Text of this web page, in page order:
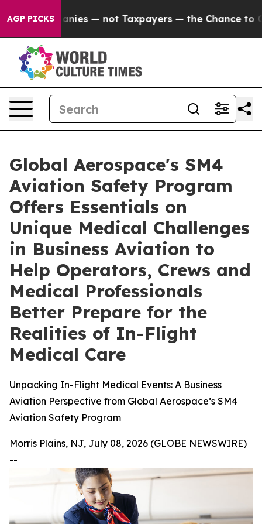
AGP PICKS— not Taxpayers — the Chance to Cash in
Global Aerospace's SM4
Aviation Safety Program
Offers Essentials on
Unique Medical Challenges
in Business Aviation to
Help Operators, Crews and
Medical Professionals
Better Prepare for the
Realities of In-Flight
Medical Care
Unpacking In-Flight Medical Events: A Business
Aviation Perspective from Global Aerospace’s SM4
Aviation Safety Program
Morris Plains, NJ, July 08, 2026 (GLOBE NEWSWIRE)
--